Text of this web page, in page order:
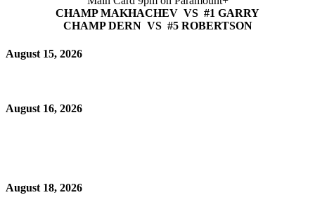
CHAMP MAKHACHEV VS #1 GARRY
CHAMP DERN VS #5 ROBERTSON
August 15, 2026
August 16, 2026
August 18, 2026